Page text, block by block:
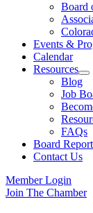
Board
Events &
Calendar
Resources
Blog
Job
FAQs
Board Report
Contact Us
Member Login
Join The Chamber